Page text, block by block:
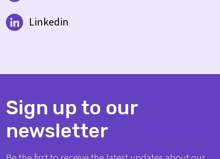
Linkedin
Sign up to our
newsletter